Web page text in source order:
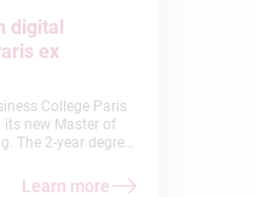
digital
ex
College Paris
its new Master of
The 2-year degree
degree.
Learn more